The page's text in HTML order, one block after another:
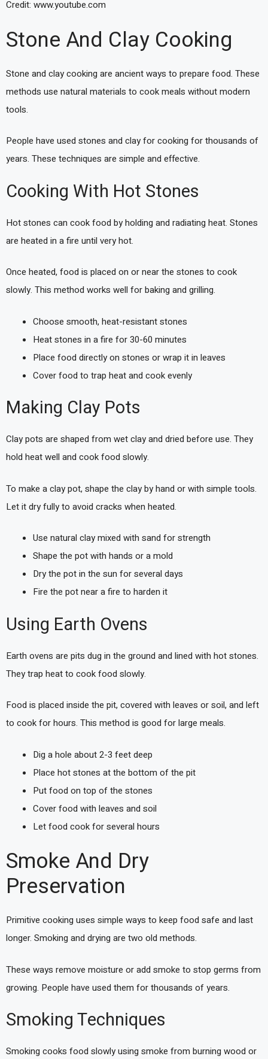
Credit: www.youtube.com
Stone And Clay Cooking
Stone and clay cooking are ancient ways to prepare food. These
methods use natural materials to cook meals without modern
tools.
People have used stones and clay for cooking for thousands of
years. These techniques are simple and effective.
Cooking With Hot Stones
Hot stones can cook food by holding and radiating heat. Stones
are heated in a fire until very hot.
Once heated, food is placed on or near the stones to cook
slowly. This method works well for baking and grilling.
Choose smooth, heat-resistant stones
Heat stones in a fire for 30-60 minutes
Place food directly on stones or wrap it in leaves
Cover food to trap heat and cook evenly
Making Clay Pots
Clay pots are shaped from wet clay and dried before use. They
hold heat well and cook food slowly.
To make a clay pot, shape the clay by hand or with simple tools.
Let it dry fully to avoid cracks when heated.
Use natural clay mixed with sand for strength
Shape the pot with hands or a mold
Dry the pot in the sun for several days
Fire the pot near a fire to harden it
Using Earth Ovens
Earth ovens are pits dug in the ground and lined with hot stones.
They trap heat to cook food slowly.
Food is placed inside the pit, covered with leaves or soil, and left
to cook for hours. This method is good for large meals.
Dig a hole about 2-3 feet deep
Place hot stones at the bottom of the pit
Put food on top of the stones
Cover food with leaves and soil
Let food cook for several hours
Smoke And Dry
Preservation
Primitive cooking uses simple ways to keep food safe and last
longer. Smoking and drying are two old methods.
These ways remove moisture or add smoke to stop germs from
growing. People have used them for thousands of years.
Smoking Techniques
Smoking cooks food slowly using smoke from burning wood or